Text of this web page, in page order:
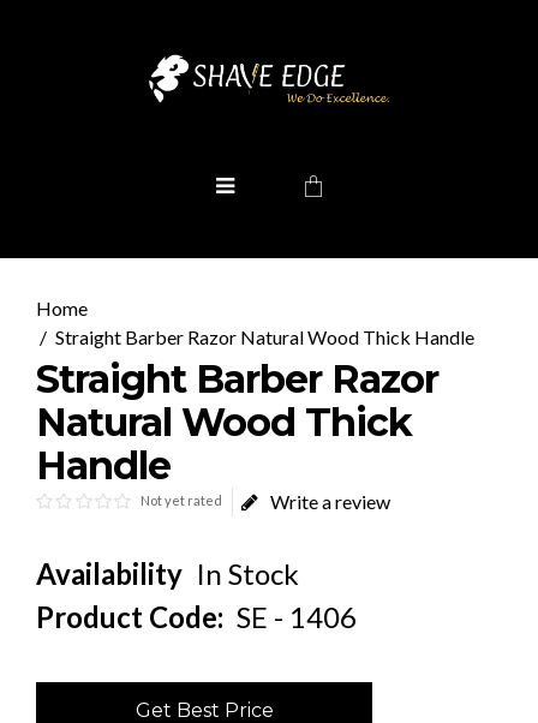
Straight Barber Razor Natural Wood Thick Handle
Straight Barber Razor
Natural Wood Thick
Handle
Not yet rated Write a review
Availability In Stock
Product Code: SE - 1406
Get Best Price